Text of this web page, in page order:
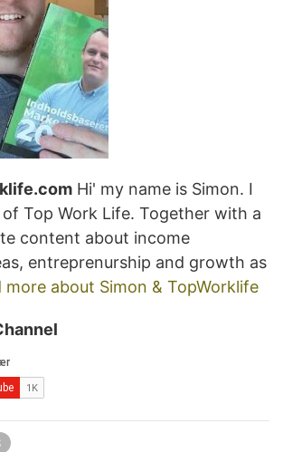
Hi' my name is Simon. I
Top Work Life. Together with a
content about income
entreprenurship and growth as
more about Simon & TopWorklife